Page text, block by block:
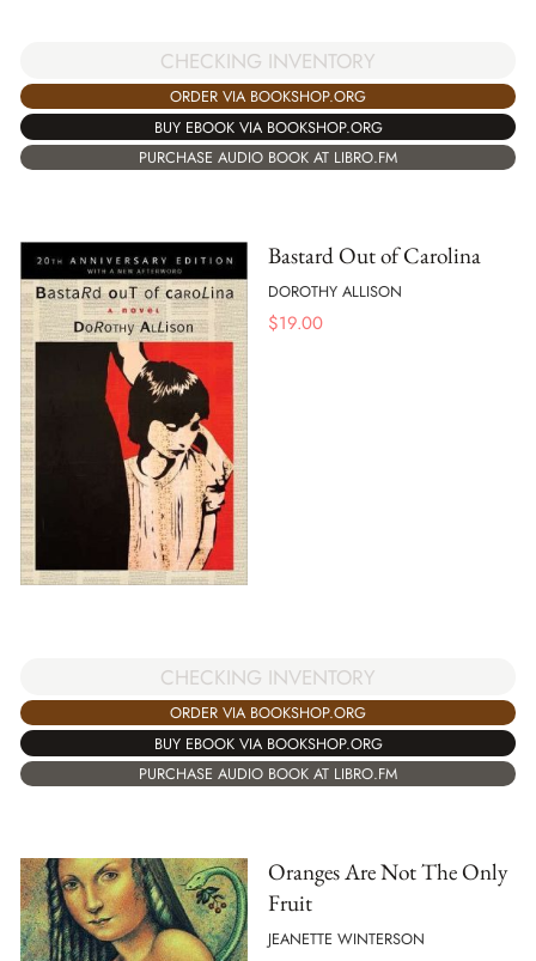
CHECKING INVENTORY
ORDER VIA BOOKSHOP.ORG
BUY EBOOK VIA BOOKSHOP.ORG
PURCHASE AUDIO BOOK AT LIBRO.FM
Bastard Out of Carolina
DOROTHY ALLISON
$19.00
CHECKING INVENTORY
ORDER VIA BOOKSHOP.ORG
BUY EBOOK VIA BOOKSHOP.ORG
PURCHASE AUDIO BOOK AT LIBRO.FM
Oranges Are Not The Only
Fruit
JEANETTE WINTERSON